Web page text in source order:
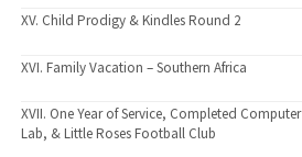
XV. Child Prodigy & Kindles Round 2
XVI. Family Vacation – Southern Africa
XVII. One Year of Service, Completed Computer
Lab, & Little Roses Football Club